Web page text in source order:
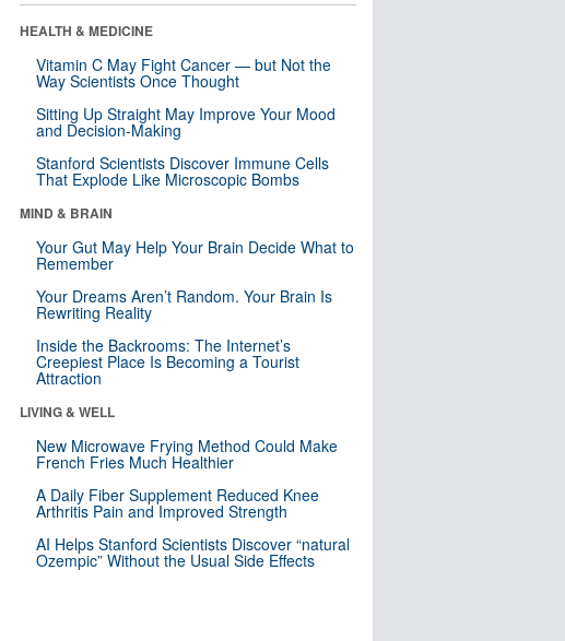
HEALTH & MEDICINE
Vitamin C May Fight Cancer — but Not the
Way Scientists Once Thought
Sitting Up Straight May Improve Your Mood
and Decision-Making
Stanford Scientists Discover Immune Cells
That Explode Like Microscopic Bombs
MIND & BRAIN
Your Gut May Help Your Brain Decide What to
Remember
Your Dreams Aren’t Random. Your Brain Is
Rewriting Reality
Inside the Backrooms: The Internet’s
Creepiest Place Is Becoming a Tourist
Attraction
LIVING & WELL
New Microwave Frying Method Could Make
French Fries Much Healthier
A Daily Fiber Supplement Reduced Knee
Arthritis Pain and Improved Strength
AI Helps Stanford Scientists Discover “natural
Ozempic” Without the Usual Side Effects